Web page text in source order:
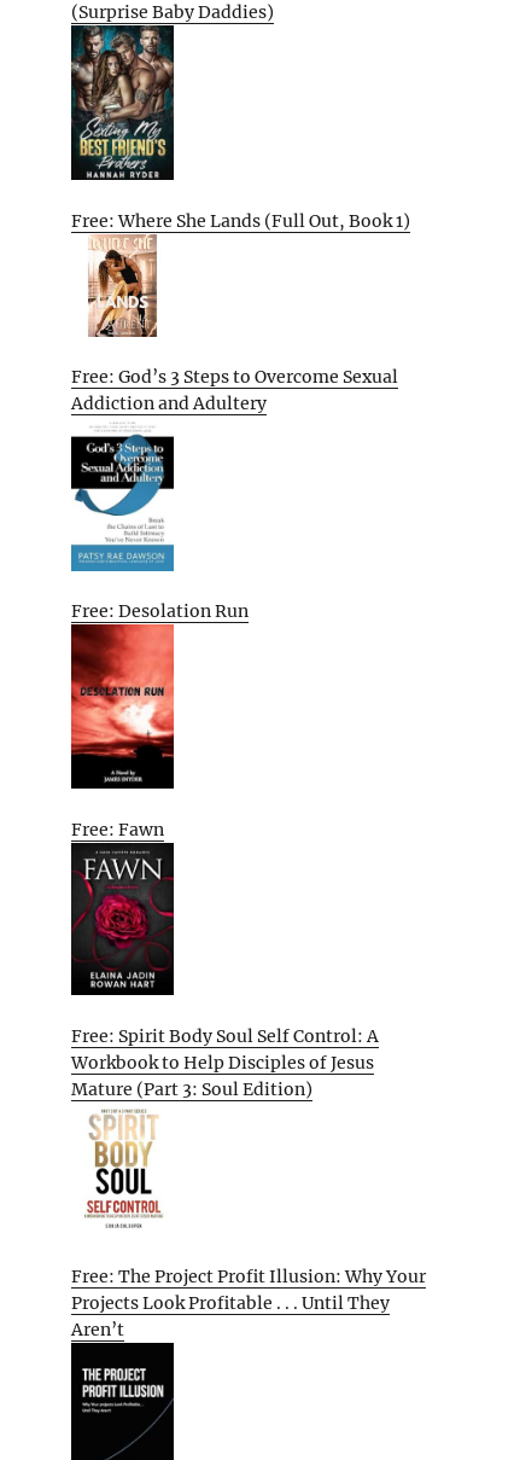
(Surprise Baby Daddies)
Free: Where She Lands (Full Out, Book 1)
Free: God’s 3 Steps to Overcome Sexual
Addiction and Adultery
Free: Desolation Run
Free: Fawn
Free: Spirit Body Soul Self Control: A
Workbook to Help Disciples of Jesus
Mature (Part 3: Soul Edition)
Free: The Project Profit Illusion: Why Your
Projects Look Profitable . . . Until They
Aren’t